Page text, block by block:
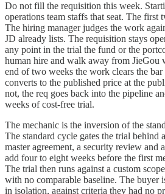
Do not fill the requisition this week.
operations team staffs that seat. The first
The hiring manager judges the work
JD already lists. The requisition stays
any point in the trial the fund or the
human hire and walk away from JieGou
end of two weeks the work clears the bar
converts to the published price at the
not, the req goes back into the pipeline
weeks of cost-free trial.
The mechanic is the inversion of the
The standard cycle gates the trial behind
master agreement, a security review
add four to eight weeks before the first
The trial then runs against a custom
with no comparable baseline. The buyer
in isolation, against criteria they had no